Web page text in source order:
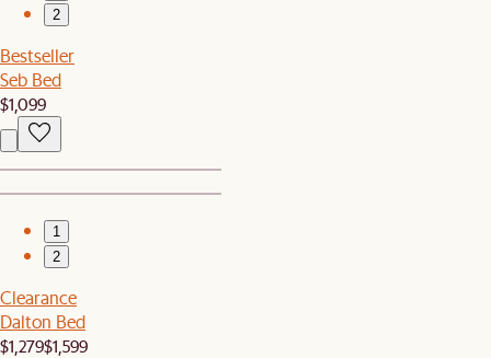
2
Bestseller
Seb Bed
$1,099
1
2
Clearance
Dalton Bed
$1,279$1,599